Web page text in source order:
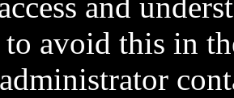
and
avoid this in